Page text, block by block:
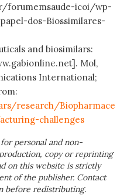
forumemsaude-icoi/wp-
dos-Biossimilares-
and biosimilars:
Mol,
International;
research/Biopharmace
challenges
personal and non-
copy or reprinting
on this website is strictly
of the publisher. Contact
before redistributing.